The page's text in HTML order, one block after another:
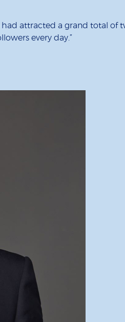
attracted a grand total of
every day.”